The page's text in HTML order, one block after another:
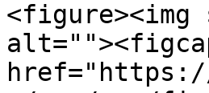
<figure><img